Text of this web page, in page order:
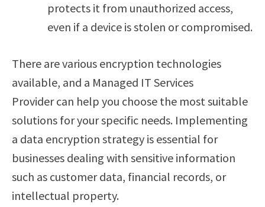
protects it from unauthorized access,
even if a device is stolen or compromised.
There are various encryption technologies
available, and a Managed IT Services
Provider can help you choose the most suitable
solutions for your specific needs. Implementing
a data encryption strategy is essential for
businesses dealing with sensitive information
such as customer data, financial records, or
intellectual property.